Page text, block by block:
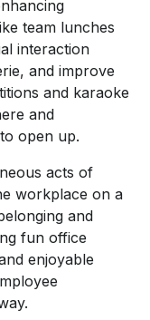
team lunches
interaction
and improve
and karaoke
and
open up.
acts of
workplace on a
and
fun office
enjoyable